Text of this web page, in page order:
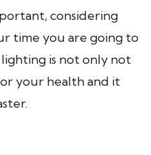
considering
time you are going to
is not only not
your health and it